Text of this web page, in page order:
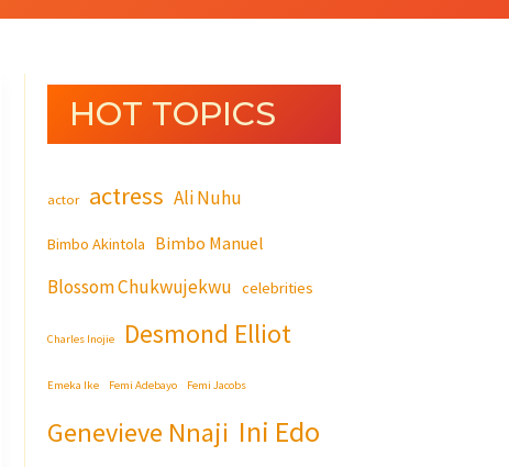
HOT TOPICS
actor actress Ali Nuhu
Bimbo Akintola Bimbo Manuel
Blossom Chukwujekwu celebrities
Charles Inojie Desmond Elliot
Emeka Ike Femi Adebayo Femi Jacobs
Genevieve Nnaji Ini Edo